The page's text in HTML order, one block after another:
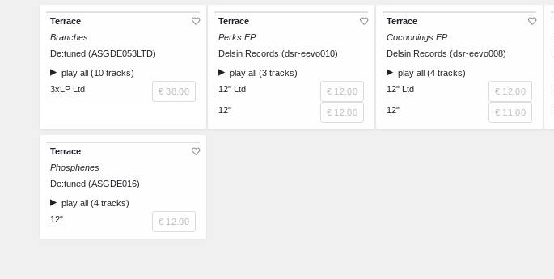
Terrace
Branches
De:tuned (ASGDE053LTD)
play all (10 tracks)
3xLP Ltd
€ 38.00
Terrace
Perks EP
Delsin Records (dsr-eevo010)
play all (3 tracks)
12" Ltd
€ 12.00
12"
€ 12.00
Terrace
Cocoonings EP
Delsin Records (dsr-eevo008)
play all (4 tracks)
12" Ltd
€ 12.00
12"
€ 11.00
Terrace
Phosphenes
De:tuned (ASGDE016)
play all (4 tracks)
12"
€ 12.00